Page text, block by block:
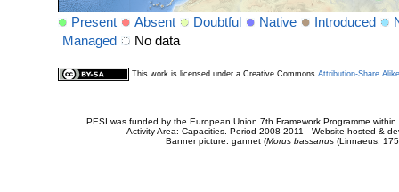
Present Absent Doubtful Native Introduced
Managed
No data
This work is licensed under a Creative Commons Attribution-Share
PESI was funded by the European Union 7th Framework Programme
Activity Area: Capacities. Period 2008-2011 - Website hosted &
Banner picture: gannet (Morus bassanus(Linnaeus,